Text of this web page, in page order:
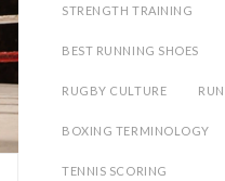
STRENGTH TRAINING
BEST RUNNING SHOES
RUGBY CULTURE
BOXING TERMINOLOGY
TENNIS SCORING